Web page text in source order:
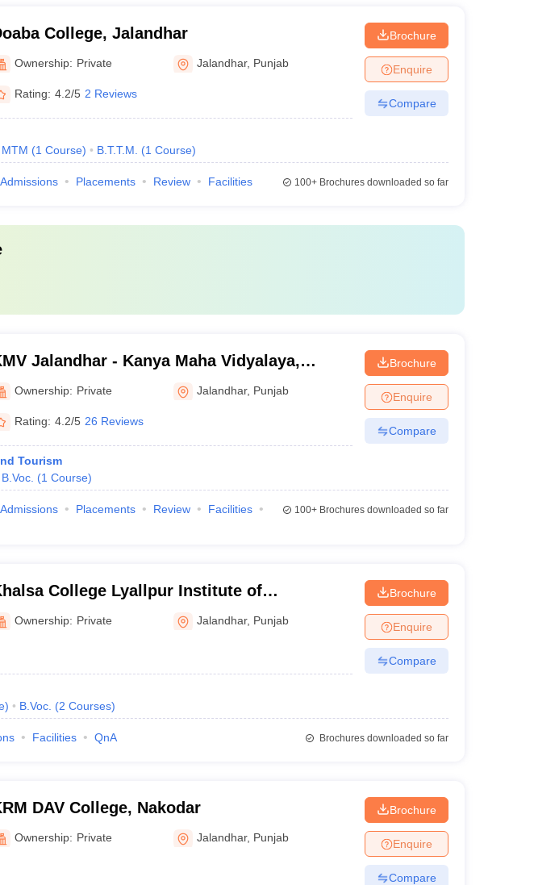
College, Jalandhar
Ownership: Private Jalandhar, Punjab
Rating: 4.2/5 2 Reviews
MTM (1 Course) B.T.T.M. (1 Course)
Brochure
Enquire
Compare
Admissions Placements Review Facilities 100+Brochures downloaded so far
- Kanya Maha Vidyalaya,
Jalandhar
Ownership: Private Jalandhar, Punjab
Rating: 4.2/5 26 Reviews
Tourism
B.Voc. (1 Course)
Brochure
Enquire
Compare
Admissions Placements Review
Facilities
100+Brochures downloaded so far
College Lyallpur Institute of
Management and Technology, Jalandhar
Ownership: Private Jalandhar, Punjab
) B.Voc. (2 Courses)
Brochure
Enquire
Compare
Facilities QnA Brochures downloaded so far
DAV College, Nakodar
Ownership: Private Jalandhar, Punjab
Brochure
Enquire
Compare